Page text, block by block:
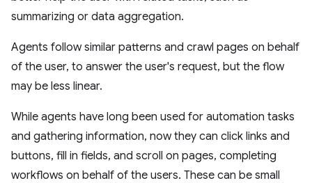
summarizing or data aggregation.
Agents follow similar patterns and crawl pages on behalf
of the user, to answer the user's request, but the flow
may be less linear.
While agents have long been used for automation tasks
and gathering information, now they can click links and
buttons, fill in fields, and scroll on pages, completing
workflows on behalf of the users. These can be small